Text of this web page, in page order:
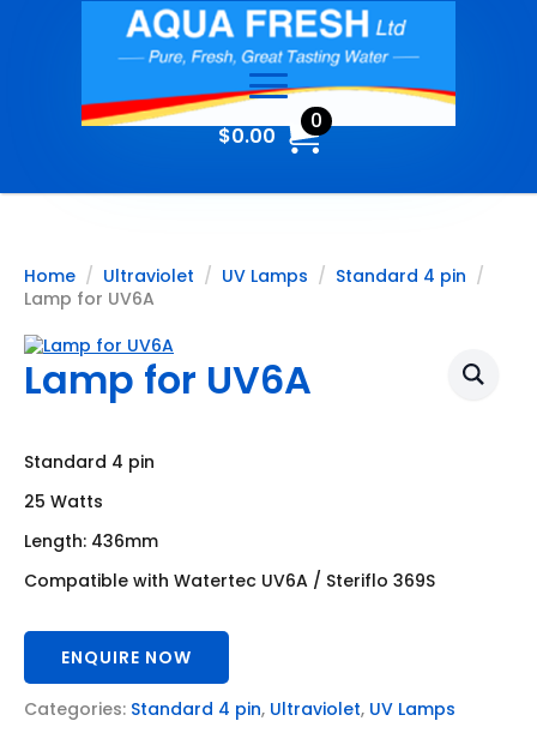
$0.00
0
Home Ultraviolet UV Lamps
Standard 4 pin
Lamp for UV6A
Lamp for UV6A
Standard 4 pin
25 Watts
Length: 436mm
Compatible with Watertec UV6A / Steriflo 369S
ENQUIRE NOW
Categories: Standard 4 pin, Ultraviolet, UV Lamps